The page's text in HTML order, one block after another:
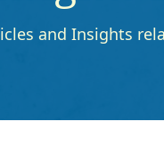
and Insights